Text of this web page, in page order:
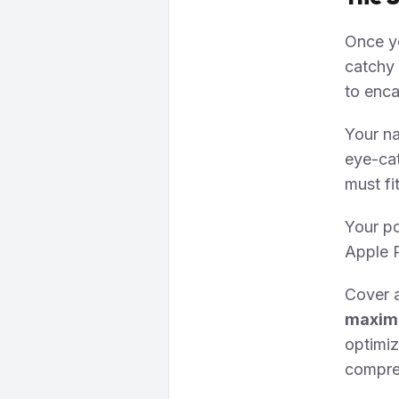
Once
catchy
to
Your
eye-
must
Your
Apple
Cover